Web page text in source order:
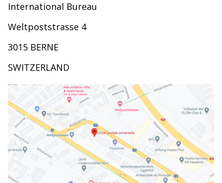
International Bureau
Weltpoststrasse 4
3015 BERNE
SWITZERLAND